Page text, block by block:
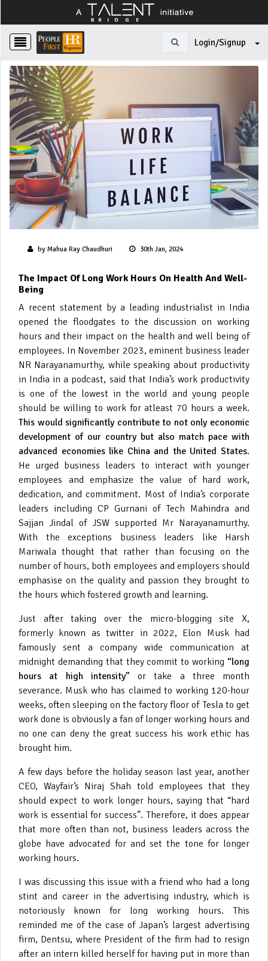
Login/Signup
by Mahua Ray Chaudhuri 30th Jan, 2024
The Impact Of Long Work Hours On Health And Well-
Being
A recent statement by a leading industrialist in India
opened the floodgates to the discussion on working
hours and their impact on the health and well being of
employees. In November 2023, eminent business leader
NR Narayanamurthy, while speaking about productivity
in India in a podcast, said that India’s work productivity
is one of the lowest in the world and young people
should be willing to work for atleast 70 hours a week.
This would significantly contribute to not only economic
development of our country but also match pace with
advanced economies like China and the United States.
He urged business leaders to interact with younger
employees and emphasize the value of hard work,
dedication, and commitment. Most of India’s corporate
leaders including CP Gurnani of Tech Mahindra and
Sajjan Jindal of JSW supported Mr Narayanamurthy.
With the exceptions business leaders like Harsh
Mariwala thought that rather than focusing on the
number of hours, both employees and employers should
emphasise on the quality and passion they brought to
the hours which fostered growth and learning.
Just after taking over the micro-blogging site X,
formerly known as twitter in 2022, Elon Musk had
famously sent a company wide communication at
midnight demanding that they commit to working “long
hours at high intensity” or take a three month
severance. Musk who has claimed to working 120-hour
weeks, often sleeping on the factory floor of Tesla to get
work done is obviously a fan of longer working hours and
no one can deny the great success his work ethic has
brought him.
A few days before the holiday season last year, another
CEO, Wayfair’s Niraj Shah told employees that they
should expect to work longer hours, saying that “hard
work is essential for success”. Therefore, it does appear
that more often than not, business leaders across the
globe have advocated for and set the tone for longer
working hours.
I was discussing this issue with a friend who had a long
stint and career in the advertising industry, which is
notoriously known for long working hours. This
reminded me of the case of Japan’s largest advertising
firm, Dentsu, where President of the firm had to resign
after an intern killed herself for having put in more than